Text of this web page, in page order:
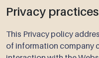
Privacy
This Privacy policy
of information company